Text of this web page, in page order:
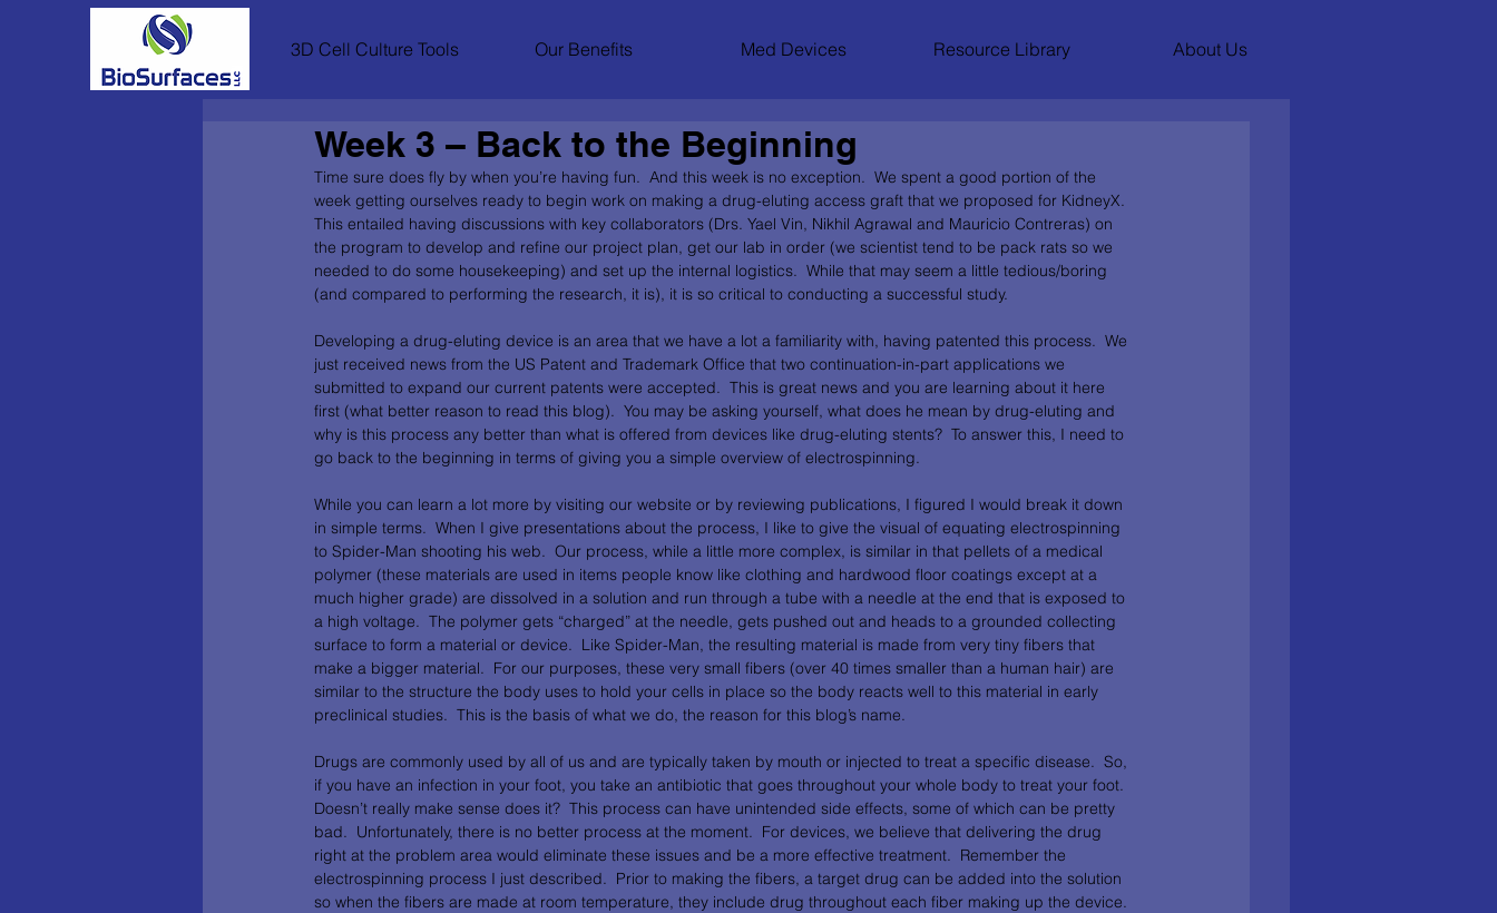
3D Cell Culture Tools Our Benefits Med Devices Resource Library About Us
Week 3 – Back to the Beginning
Time sure does fly by when you’re having fun.  And this week is no exception.  We spent a good portion of the
week getting ourselves ready to begin work on making a drug-eluting access graft that we proposed for KidneyX.
This entailed having discussions with key collaborators (Drs. Yael Vin, Nikhil Agrawal and Mauricio Contreras) on
the program to develop and refine our project plan, get our lab in order (we scientist tend to be pack rats so we
needed to do some housekeeping) and set up the internal logistics.  While that may seem a little tedious/boring
(and compared to performing the research, it is), it is so critical to conducting a successful study.
Developing a drug-eluting device is an area that we have a lot a familiarity with, having patented this process.  We
just received news from the US Patent and Trademark Office that two continuation-in-part applications we
submitted to expand our current patents were accepted.  This is great news and you are learning about it here
first (what better reason to read this blog).  You may be asking yourself, what does he mean by drug-eluting and
why is this process any better than what is offered from devices like drug-eluting stents?  To answer this, I need to
go back to the beginning in terms of giving you a simple overview of electrospinning.
While you can learn a lot more by visiting our website or by reviewing publications, I figured I would break it down
in simple terms.  When I give presentations about the process, I like to give the visual of equating electrospinning
to Spider-Man shooting his web.  Our process, while a little more complex, is similar in that pellets of a medical
polymer (these materials are used in items people know like clothing and hardwood floor coatings except at a
much higher grade) are dissolved in a solution and run through a tube with a needle at the end that is exposed to
a high voltage.  The polymer gets “charged” at the needle, gets pushed out and heads to a grounded collecting
surface to form a material or device.  Like Spider-Man, the resulting material is made from very tiny fibers that
make a bigger material.  For our purposes, these very small fibers (over 40 times smaller than a human hair) are
similar to the structure the body uses to hold your cells in place so the body reacts well to this material in early
preclinical studies.  This is the basis of what we do, the reason for this blog’s name.
Drugs are commonly used by all of us and are typically taken by mouth or injected to treat a specific disease.  So,
if you have an infection in your foot, you take an antibiotic that goes throughout your whole body to treat your foot.
Doesn’t really make sense does it?  This process can have unintended side effects, some of which can be pretty
bad.  Unfortunately, there is no better process at the moment.  For devices, we believe that delivering the drug
right at the problem area would eliminate these issues and be a more effective treatment.  Remember the
electrospinning process I just described.  Prior to making the fibers, a target drug can be added into the solution
so when the fibers are made at room temperature, they include drug throughout each fiber making up the device.